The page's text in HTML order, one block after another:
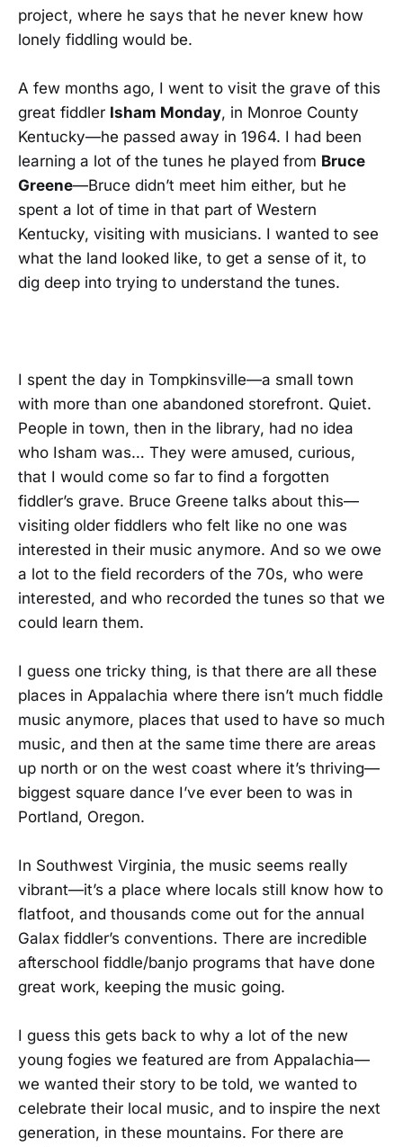
project, where he says that he never knew how
lonely fiddling would be.
A few months ago, I went to visit the grave of this
great fiddler Isham Monday, in Monroe County
Kentucky—he passed away in 1964. I had been
learning a lot of the tunes he played from Bruce
Greene—Bruce didn’t meet him either, but he
spent a lot of time in that part of Western
Kentucky, visiting with musicians. I wanted to see
what the land looked like, to get a sense of it, to
dig deep into trying to understand the tunes.
I spent the day in Tompkinsville—a small town
with more than one abandoned storefront. Quiet.
People in town, then in the library, had no idea
who Isham was… They were amused, curious,
that I would come so far to find a forgotten
fiddler’s grave. Bruce Greene talks about this—
visiting older fiddlers who felt like no one was
interested in their music anymore. And so we owe
a lot to the field recorders of the 70s, who were
interested, and who recorded the tunes so that we
could learn them.
I guess one tricky thing, is that there are all these
places in Appalachia where there isn’t much fiddle
music anymore, places that used to have so much
music, and then at the same time there are areas
up north or on the west coast where it’s thriving—
biggest square dance I’ve ever been to was in
Portland, Oregon.
In Southwest Virginia, the music seems really
vibrant—it’s a place where locals still know how to
flatfoot, and thousands come out for the annual
Galax fiddler’s conventions. There are incredible
afterschool fiddle/banjo programs that have done
great work, keeping the music going.
I guess this gets back to why a lot of the new
young fogies we featured are from Appalachia—
we wanted their story to be told, we wanted to
celebrate their local music, and to inspire the next
generation, in these mountains. For there are